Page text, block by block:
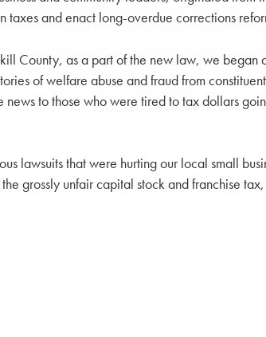
taxes and enact long-overdue corrections
County, as a part of the new law, we began
of welfare abuse and fraud from
to those who were tired to tax dollars
lawsuits that were hurting our local small
grossly unfair capital stock and franchise